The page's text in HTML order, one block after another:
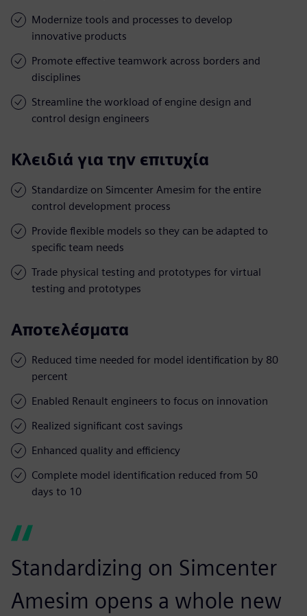
Modernize tools and processes to develop
innovative products
Promote effective teamwork across borders and
disciplines
Streamline the workload of engine design and
control design engineers
Κλειδιά για την επιτυχία
Standardize on Simcenter Amesim for the entire
control development process
Provide flexible models so they can be adapted to
specific team needs
Trade physical testing and prototypes for virtual
testing and prototypes
Αποτελέσματα
Reduced time needed for model identification by 80
percent
Enabled Renault engineers to focus on innovation
Realized significant cost savings
Enhanced quality and efficiency
Complete model identification reduced from 50
days to 10
Standardizing on Simcenter
Amesim opens a whole new